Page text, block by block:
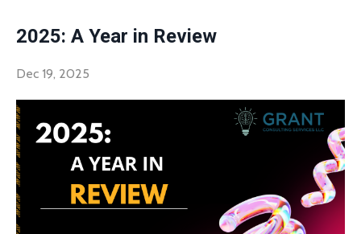
2025: A Year in Review
Dec 19, 2025